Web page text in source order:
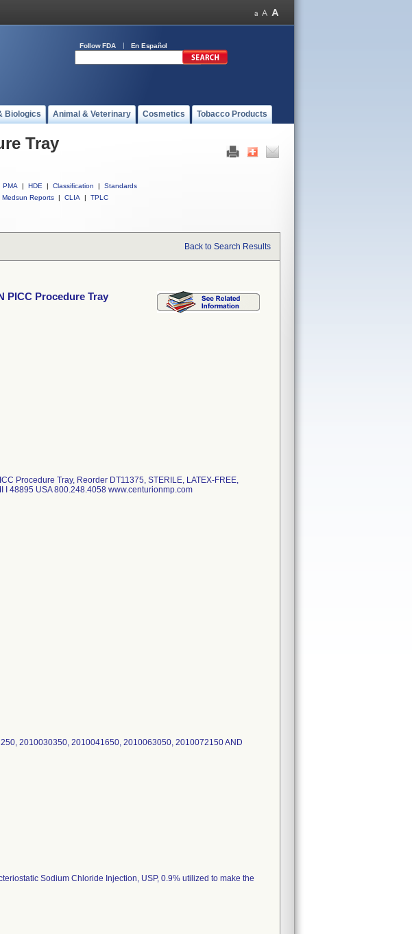
Follow FDA En Español
Biologics Animal & Veterinary Cosmetics Tobacco Products
Tray
PMA | HDE | Classification |
Standards
Medsun Reports | CLIA | TPLC
Back to Search Results
PICC Procedure Tray
Procedure Tray, Reorder DT11375, STERILE, LATEX-FREE,
I 48895 USA 800.248.4058 www.centurionmp.com
2010030350, 2010041650, 2010063050, 2010072150 AND
Sodium Chloride Injection, USP, 0.9% utilized to make the